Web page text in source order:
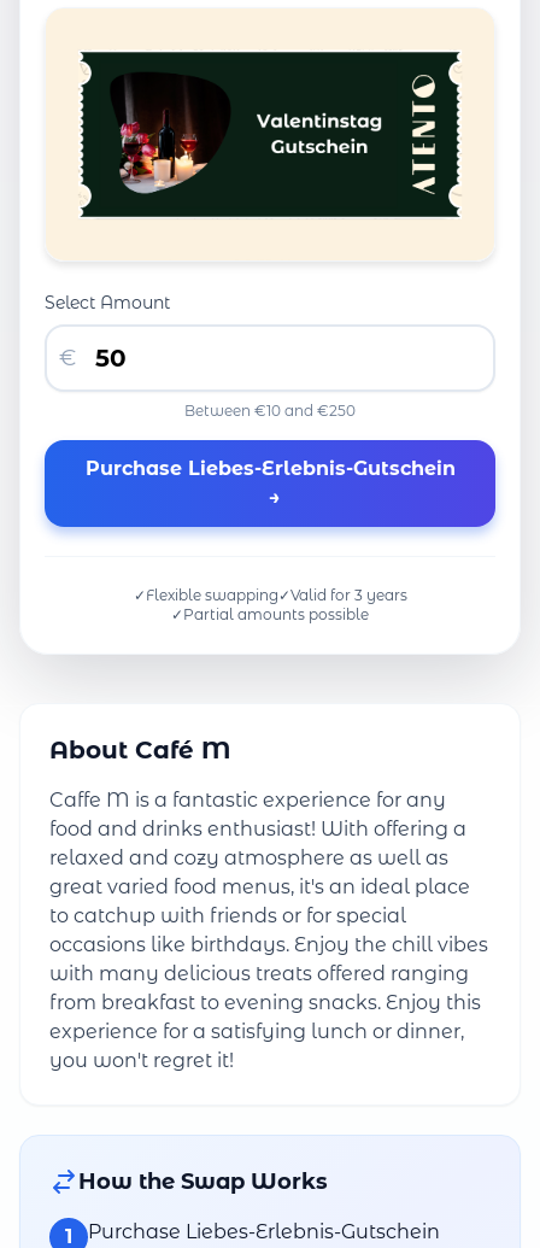
Select Amount
€
Between €10 and €250
Purchase Liebes-Erlebnis-Gutschein
→
✓ Flexible swapping ✓Valid for 3 years
✓ Partial amounts possible
About Café M
Caffe M is a fantastic experience for any
food and drinks enthusiast! With offering a
relaxed and cozy atmosphere as well as
great varied food menus, it's an ideal place
to catchup with friends or for special
occasions like birthdays. Enjoy the chill vibes
with many delicious treats offered ranging
from breakfast to evening snacks. Enjoy this
experience for a satisfying lunch or dinner,
you won't regret it!
How the Swap Works
1 Purchase Liebes-Erlebnis-Gutschein